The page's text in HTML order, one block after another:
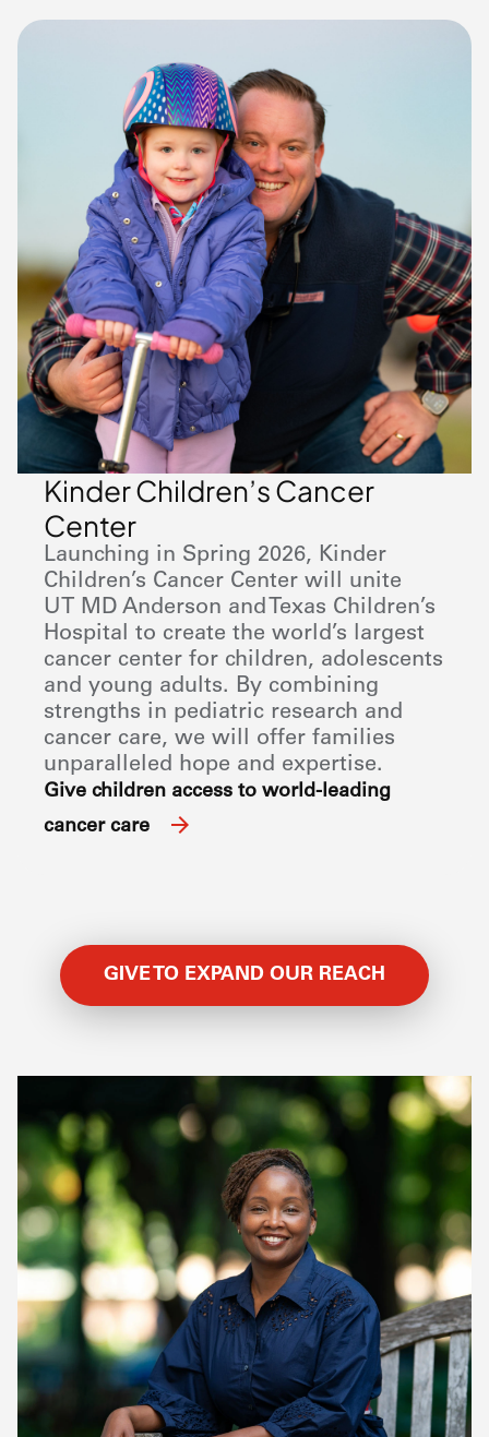
Kinder Children’s Cancer
Center
Launching in Spring 2026, Kinder
Children’s Cancer Center will unite
UT MD Anderson and Texas Children’s
Hospital to create the world’s largest
cancer center for children, adolescents
and young adults. By combining
strengths in pediatric research and
cancer care, we will offer families
unparalleled hope and expertise.
Give children access to world-leading
cancer care
GIVE TO EXPAND OUR REACH